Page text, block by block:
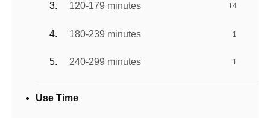
120-179 minutes 14
180-239 minutes 1
240-299 minutes 1
Use Time